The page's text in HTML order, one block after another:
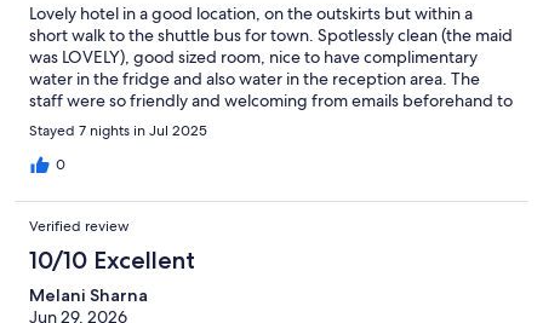
Lovely hotel in a good location, on the outskirts but within a
short walk to the shuttle bus for town. Spotlessly clean (the maid
was LOVELY), good sized room, nice to have complimentary
water in the fridge and also water in the reception area. The
staff were so friendly and welcoming from emails beforehand to
a cheery hello and goodbye each time we arrived at, or left the
hotel. I would recommend the pool facing rooms as we got the
sun in the afternoon and would often sit and chill out after a
made cakes and cookies and lots of super fresh fruits
(raspberries, blueberries, pineapple, kiwi etc). We speak a little
pigeon French but their English was amazing. My only grumble
would be the usual bathroom hairdryer (would have preferred a
plug in with greater power) and the pillows - they were super
comfy and fluffy but one not enough and two, too many. The
Stayed 7 nights in Jul 2025
0
Verified review
10/10 Excellent
Melani Sharna
Jun 29, 2026